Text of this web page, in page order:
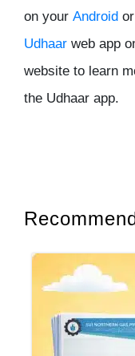
on your Android or
Udhaar web app
website to learn
the Udhaar app.